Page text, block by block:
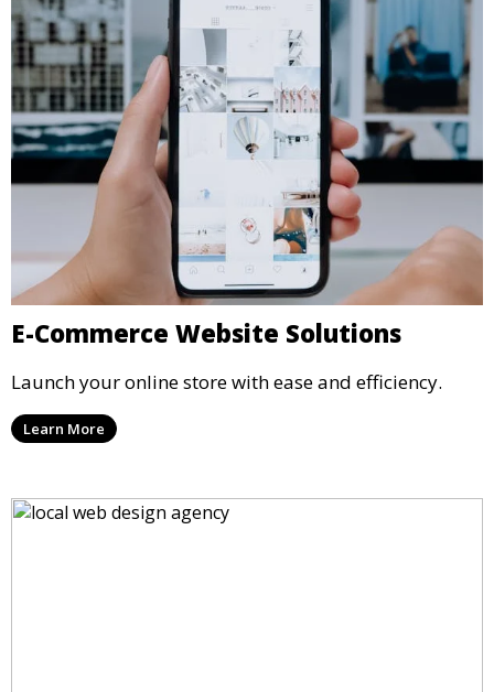
E-Commerce Website Solutions
Launch your online store with ease and efficiency.
Learn More